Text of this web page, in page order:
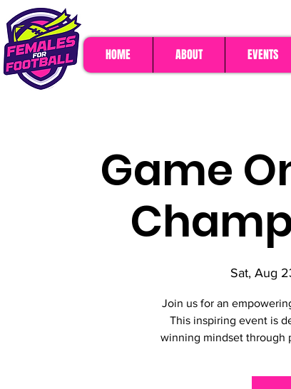
HOME ABOUT EVENTS
Game
Sat, Aug
Join us for an
This inspiring event is
winning mindset through